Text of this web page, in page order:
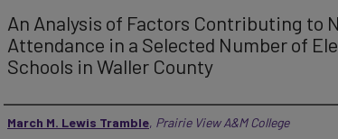
An Analysis of Factors Contributing to
Attendance in a Selected Number of
Schools in Waller County
Author
March M. Lewis Tramble, Prairie View A&M College